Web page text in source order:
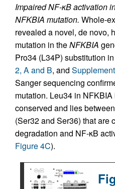
Impaired NF-κB activation
NFKBIA mutation. Whole-
revealed a novel, de novo,
mutation in theNFKBIA
Pro34 (L34P) substitution
2, A and B, and
Sanger sequencing
mutation. Leu34 in
conserved and lies
(Ser32 and Ser36) that are
degradation and NF-κB
Figure 4C).